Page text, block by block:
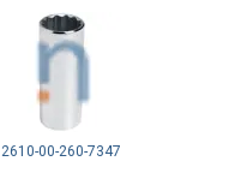
2610-00-260-7347